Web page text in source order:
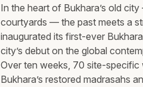
In the heart of Bukhara’s old
courtyards — the past meets a
inaugurated its first-ever
city’s debut on the global
Over ten weeks, 70 site-
Bukhara’s restored madrasahs